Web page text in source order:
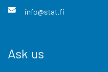
info@stat.fi
Ask us